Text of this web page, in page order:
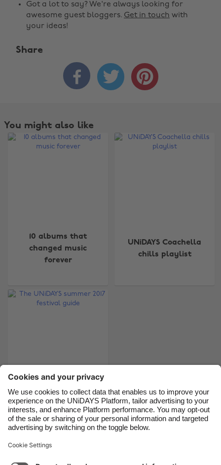
Got a lot to say? We're always looking for
awesome guest bloggers. Get in touch with
your ideas!
Share
  
You might also like
10 albums that
changed music
forever
UNiDAYS Coachella
chills playlist
The UNiDAYS summer
2017 festival guide
Support Terms of Service Cookie Policy
Australia
Belgique
Canada
France
India
Indonesia
Ireland
Italia
Malaysia
Nederland
New Zealand
Suomi
United Kingdom
United States